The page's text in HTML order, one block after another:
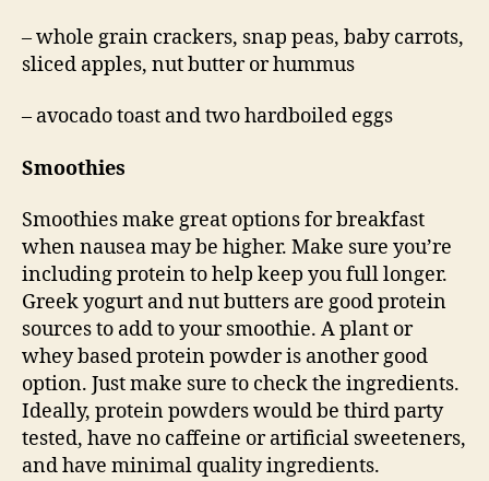
– whole grain crackers, snap peas, baby carrots,
sliced apples, nut butter or hummus
– avocado toast and two hardboiled eggs
Smoothies
Smoothies make great options for breakfast
when nausea may be higher. Make sure you’re
including protein to help keep you full longer.
Greek yogurt and nut butters are good protein
sources to add to your smoothie. A plant or
whey based protein powder is another good
option. Just make sure to check the ingredients.
Ideally, protein powders would be third party
tested, have no caffeine or artificial sweeteners,
and have minimal quality ingredients.